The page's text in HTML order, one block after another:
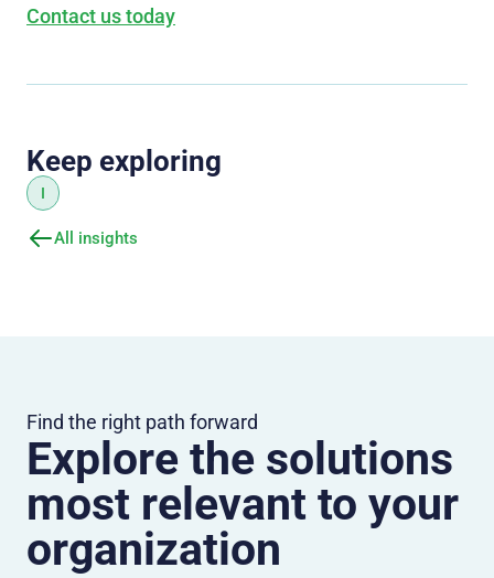
Contact us today
Keep exploring
I
All insights
Find the right path forward
Explore the solutions
most relevant to your
organization